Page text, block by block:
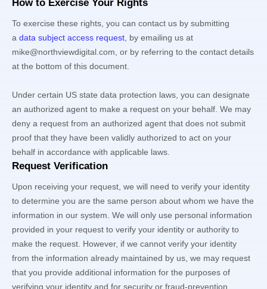
How to Exercise Your Rights
To exercise these rights, you can contact us by submitting
a data subject access request by emailing us at
mike@northviewdigital.com or by referring to the contact details
at the bottom of this document.
Under certain US state data protection laws, you can designate
an authorized agent to make a request on your behalf. We may
deny a request from an authorized agent that does not submit
proof that they have been validly authorized to act on your
behalf in accordance with applicable laws.
Request Verification
Upon receiving your request, we will need to verify your identity
to determine you are the same person about whom we have the
information in our system. We will only use personal information
provided in your request to verify your identity or authority to
make the request. However, if we cannot verify your identity
from the information already maintained by us, we may request
that you provide additional information for the purposes of
verifying your identity and for security or fraud-prevention